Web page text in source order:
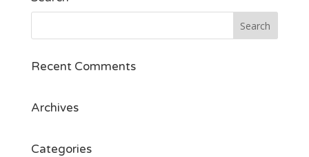
Recent Comments
Archives
Categories